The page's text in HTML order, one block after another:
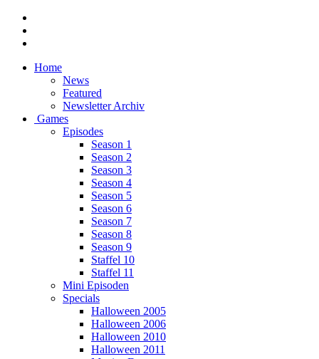
Home
News
Featured
Newsletter Archiv
Games
Episodes
Season 1
Season 2
Season 3
Season 4
Season 5
Season 6
Season 7
Season 8
Season 9
Staffel 10
Staffel 11
Mini Episoden
Specials
Halloween 2005
Halloween 2006
Halloween 2010
Halloween 2011